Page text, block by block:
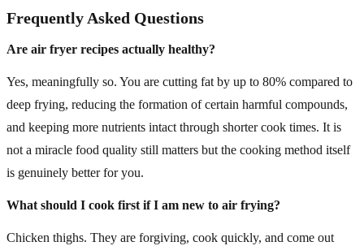
Frequently Asked Questions
Are air fryer recipes actually healthy?
Yes, meaningfully so. You are cutting fat by up to 80% compared to
deep frying, reducing the formation of certain harmful compounds,
and keeping more nutrients intact through shorter cook times. It is
not a miracle food quality still matters but the cooking method itself
is genuinely better for you.
What should I cook first if I am new to air frying?
Chicken thighs. They are forgiving, cook quickly, and come out